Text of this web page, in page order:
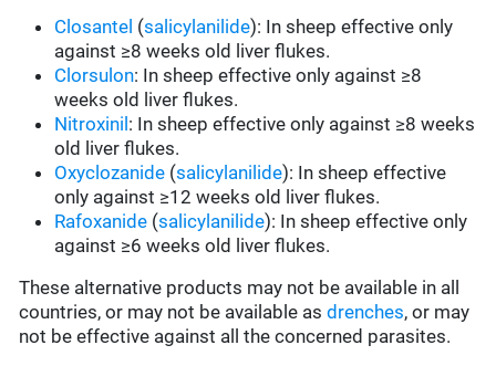
Closantel (salicylanilide): In sheep effective only
against ≥8 weeks old liver flukes.
Clorsulon: In sheep effective only against ≥8
weeks old liver flukes.
Nitroxinil : In sheep effective only against ≥8 weeks
old liver flukes.
Oxyclozanide (salicylanilide): In sheep effective
only against ≥12 weeks old liver flukes.
Rafoxanide (salicylanilide): In sheep effective only
against ≥6 weeks old liver flukes.
These alternative products may not be available in all
countries, or may not be available asdrenches, or may
not be effective against all the concerned parasites.